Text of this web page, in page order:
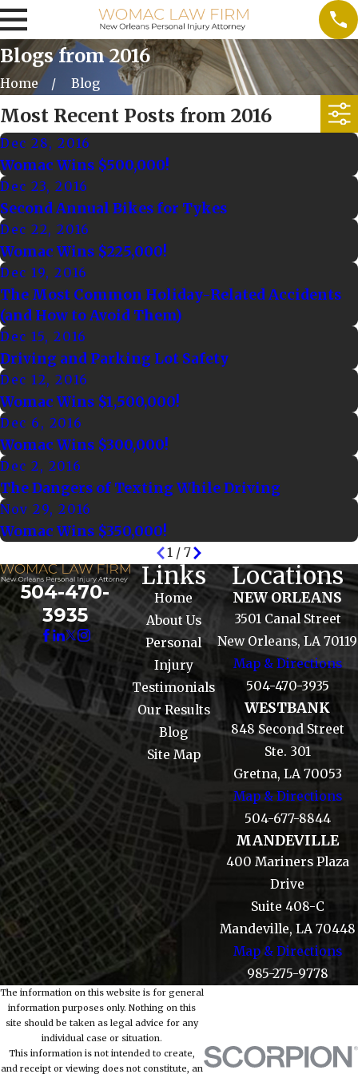
Blogs from 2016
Home Blog
Most Recent Posts from 2016
Dec 28, 2016
Womac Wins $500,000!
Dec 23, 2016
Second Annual Bikes for Tykes
Dec 22, 2016
Womac Wins $225,000!
Dec 19, 2016
The Most Common Holiday-Related Accidents
(and How to Avoid Them)
Dec 15, 2016
Driving and Parking Lot Safety
Dec 12, 2016
Womac Wins $1,500,000!
Dec 6, 2016
Womac Wins $300,000!
Dec 2, 2016
The Dangers of Texting While Driving
Nov 29, 2016
Womac Wins $350,000!
1 / 7
504-470-
3935
Links
Home
About Us
Personal
Injury
Testimonials
Our Results
Blog
Site Map
Locations
NEW ORLEANS
3501 Canal Street
New Orleans, LA 70119
Map & Directions
504-470-3935
WESTBANK
848 Second Street
Ste. 301
Gretna, LA 70053
Map & Directions
504-677-8844
MANDEVILLE
400 Mariners Plaza
Drive
Suite 408-C
Mandeville, LA 70448
Map & Directions
985-275-9778
The information on this website is for general
information purposes only. Nothing on this
site should be taken as legal advice for any
individual case or situation.
This information is not intended to create,
and receipt or viewing does not constitute, an